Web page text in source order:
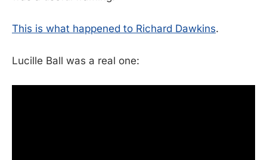
This is what happened to Richard Dawkins.
Lucille Ball was a real one: